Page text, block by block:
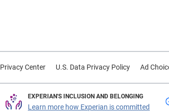
Privacy Center U.S. Data Privacy Policy Ad
EXPERIAN'S INCLUSION AND BELONGING
Learn more how Experian is committed